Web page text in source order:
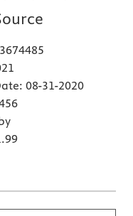
08-31-2020